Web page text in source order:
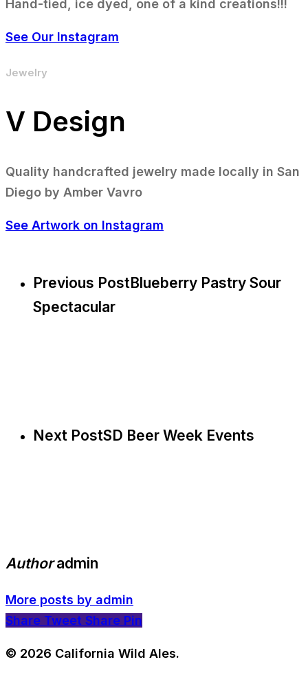
Hand-tied, ice dyed, one of a kind creations!!!
See Our Instagram
Jewelry
V Design
Quality handcrafted jewelry made locally in San
Diego by Amber Vavro
See Artwork on Instagram
Previous PostBlueberry Pastry Sour
Spectacular
Next PostSD Beer Week Events
Authoradmin
More posts by admin
Share Tweet Share Pin
© 2026 California Wild Ales.